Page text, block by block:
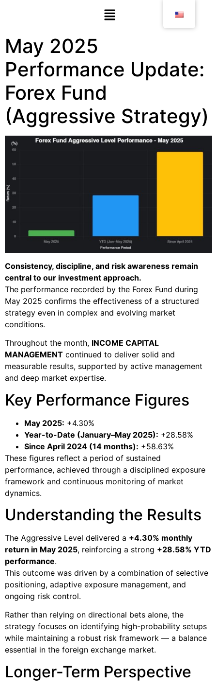
May 2025
Performance Update:
Forex Fund
(Aggressive Strategy)
Consistency, discipline, and risk awareness remain
central to our investment approach.
The performance recorded by the Forex Fund during
May 2025 confirms the effectiveness of a structured
strategy even in complex and evolving market
conditions.
Throughout the month, INCOME CAPITAL
MANAGEMENT continued to deliver solid and
measurable results, supported by active management
and deep market expertise.
Key Performance Figures
May 2025: +4.30%
Year-to-Date (January–May 2025): +28.58%
Since April 2024 (14 months): +58.63%
These figures reflect a period of sustained
performance, achieved through a disciplined exposure
framework and continuous monitoring of market
dynamics.
Understanding the Results
The Aggressive Level delivered a +4.30% monthly
return in May 2025, reinforcing a strong +28.58% YTD
performance.
This outcome was driven by a combination of selective
positioning, adaptive exposure management, and
ongoing risk control.
Rather than relying on directional bets alone, the
strategy focuses on identifying high-probability setups
while maintaining a robust risk framework — a balance
essential in the foreign exchange market.
Longer-Term Perspective